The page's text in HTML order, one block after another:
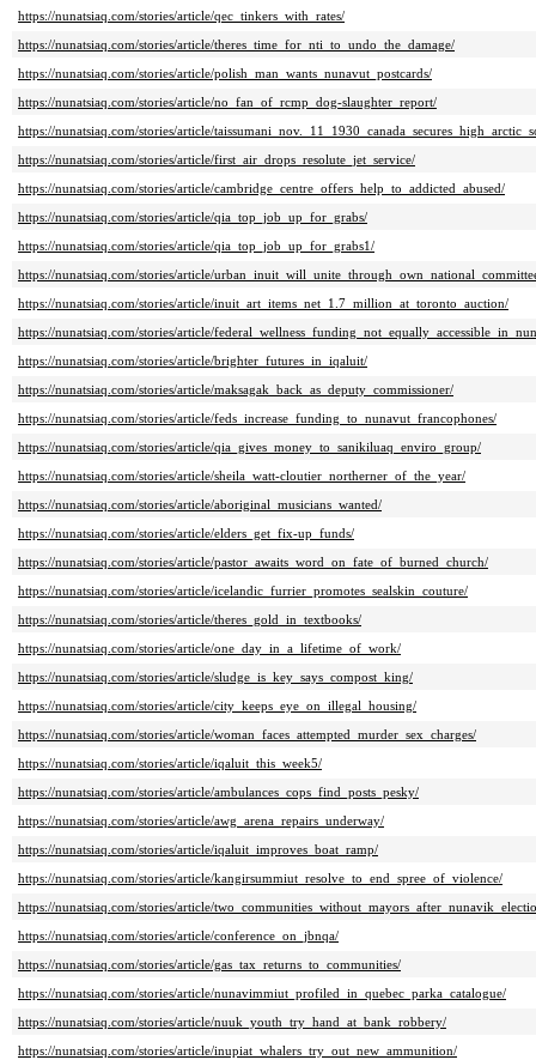
https://nunatsiaq.com/stories/article/qec_tinkers_with_rates/
https://nunatsiaq.com/stories/article/theres_time_for_nti_to_undo_the_damage/
https://nunatsiaq.com/stories/article/polish_man_wants_nunavut_postcards/
https://nunatsiaq.com/stories/article/no_fan_of_rcmp_dog-slaughter_report/
https://nunatsiaq.com/stories/article/
https://nunatsiaq.com/stories/article/first_air_drops_resolute_jet_service/
https://nunatsiaq.com/stories/article/cambridge_centre_offers_help_to_addicted_abused/
https://nunatsiaq.com/stories/article/qia_top_job_up_for_grabs/
https://nunatsiaq.com/stories/article/qia_top_job_up_for_grabs1/
https://nunatsiaq.com/stories/article/
https://nunatsiaq.com/stories/article/inuit_art_items_net_1.7_million_at_toronto_auction/
https://nunatsiaq.com/stories/article/
https://nunatsiaq.com/stories/article/brighter_futures_in_iqaluit/
https://nunatsiaq.com/stories/article/maksagak_back_as_deputy_commissioner/
https://nunatsiaq.com/stories/article/feds_increase_funding_to_nunavut_francophones/
https://nunatsiaq.com/stories/article/qia_gives_money_to_sanikiluaq_enviro_group/
https://nunatsiaq.com/stories/article/sheila_watt-cloutier_northerner_of_the_year/
https://nunatsiaq.com/stories/article/aboriginal_musicians_wanted/
https://nunatsiaq.com/stories/article/elders_get_fix-up_funds/
https://nunatsiaq.com/stories/article/pastor_awaits_word_on_fate_of_burned_church/
https://nunatsiaq.com/stories/article/icelandic_furrier_promotes_sealskin_couture/
https://nunatsiaq.com/stories/article/theres_gold_in_textbooks/
https://nunatsiaq.com/stories/article/one_day_in_a_lifetime_of_work/
https://nunatsiaq.com/stories/article/sludge_is_key_says_compost_king/
https://nunatsiaq.com/stories/article/city_keeps_eye_on_illegal_housing/
https://nunatsiaq.com/stories/article/woman_faces_attempted_murder_sex_charges/
https://nunatsiaq.com/stories/article/iqaluit_this_week5/
https://nunatsiaq.com/stories/article/ambulances_cops_find_posts_pesky/
https://nunatsiaq.com/stories/article/awg_arena_repairs_underway/
https://nunatsiaq.com/stories/article/iqaluit_improves_boat_ramp/
https://nunatsiaq.com/stories/article/kangirsummiut_resolve_to_end_spree_of_violence/
https://nunatsiaq.com/stories/article/
https://nunatsiaq.com/stories/article/conference_on_jbnqa/
https://nunatsiaq.com/stories/article/gas_tax_returns_to_communities/
https://nunatsiaq.com/stories/article/nunavimmiut_profiled_in_quebec_parka_catalogue/
https://nunatsiaq.com/stories/article/nuuk_youth_try_hand_at_bank_robbery/
https://nunatsiaq.com/stories/article/inupiat_whalers_try_out_new_ammunition/